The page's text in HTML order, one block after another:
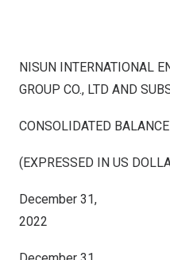
NISUN INTERNATIONAL
GROUP CO., LTD AND
CONSOLIDATED
(EXPRESSED IN US
December 31,
2022